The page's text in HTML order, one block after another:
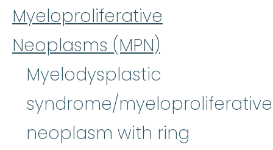
Myeloproliferative
Neoplasms (MPN)
Myelodysplastic
syndrome/myeloproliferative
neoplasm with ring